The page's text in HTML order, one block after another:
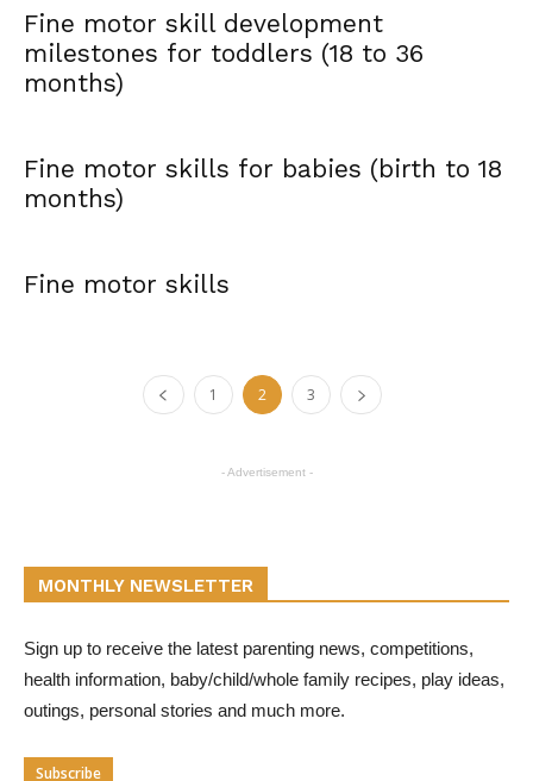
Fine motor skill development
milestones for toddlers (18 to 36
months)
Fine motor skills for babies (birth to 18
months)
Fine motor skills
1 2 3
- Advertisement -
MONTHLY NEWSLETTER
Sign up to receive the latest parenting news, competitions,
health information, baby/child/whole family recipes, play ideas,
outings, personal stories and much more.
Subscribe